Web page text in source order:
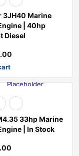
3JH40 Marine
| 40hp
Diesel
33hp Marine
| In Stock